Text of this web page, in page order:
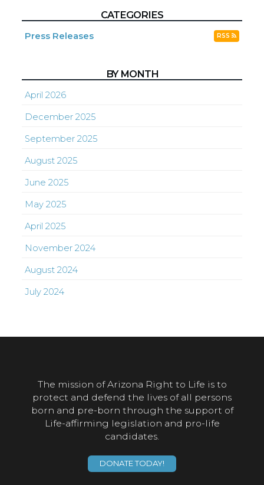
CATEGORIES
Press Releases RSS
BY MONTH
April 2026
December 2025
September 2025
August 2025
June 2025
May 2025
April 2025
November 2024
August 2024
July 2024
The mission of Arizona Right to Life is to
protect and defend the lives of all persons
born and pre-born through the support of
Life-affirming legislation and pro-life
candidates.
DONATE TODAY!